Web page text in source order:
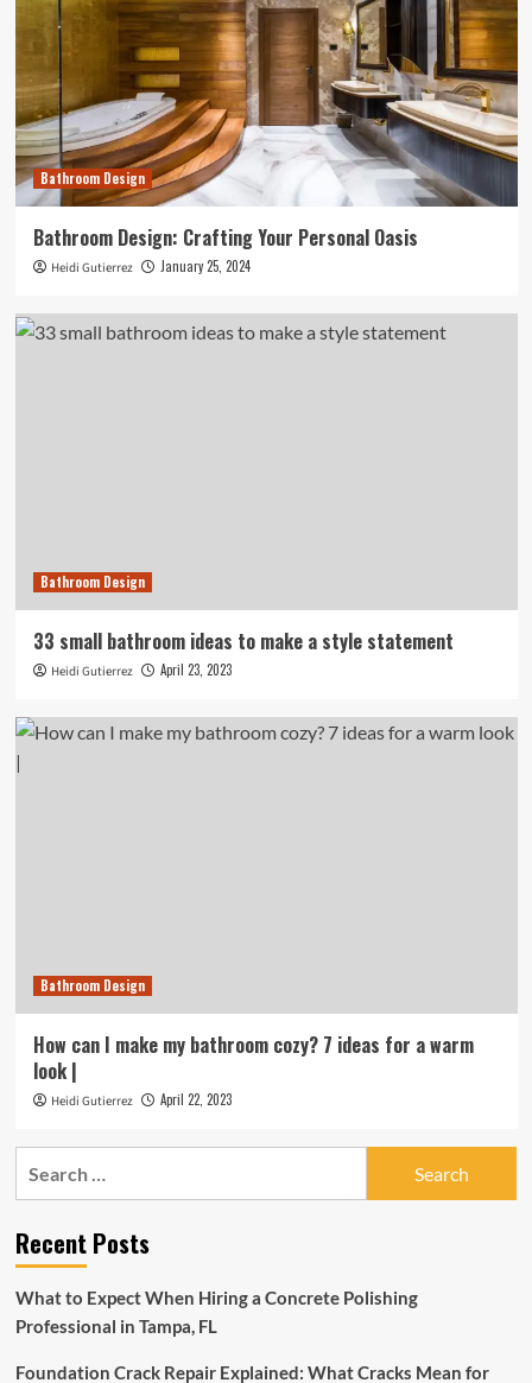
Bathroom Design
Bathroom Design: Crafting Your Personal Oasis
Heidi Gutierrez January 25, 2024
Bathroom Design
33 small bathroom ideas to make a style statement
Heidi Gutierrez April 23, 2023
Bathroom Design
How can I make my bathroom cozy? 7 ideas for a warm
look |
Heidi Gutierrez April 22, 2023
Recent Posts
What to Expect When Hiring a Concrete Polishing
Professional in Tampa, FL
Foundation Crack Repair Explained: What Cracks Mean for